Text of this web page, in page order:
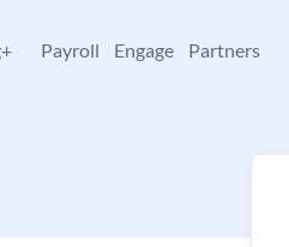
Payroll Engage Partners